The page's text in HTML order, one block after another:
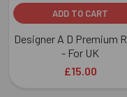
ADD TO CART
Designer A D Premium
- For UK
£15.00